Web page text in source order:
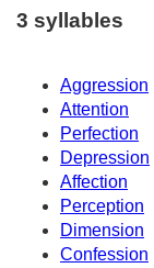
3 syllables
Aggression
Attention
Perfection
Depression
Affection
Perception
Dimension
Confession